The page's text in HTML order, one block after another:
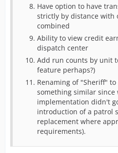
Have option to have
strictly by distance with
combined
Ability to view credit
dispatch center
Add run counts by unit
feature perhaps?)
Renaming of "Sheriff"
something similar since
implementation didn't
introduction of a patrol
replacement where
requirements).